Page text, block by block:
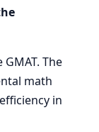
The
math
in